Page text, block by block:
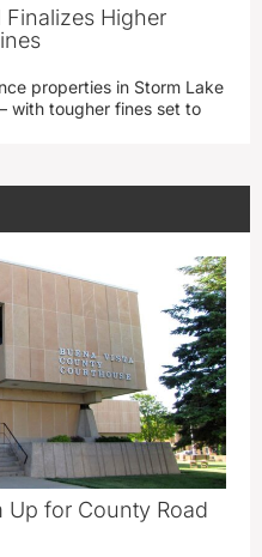
Higher
properties in Storm Lake
with tougher fines set to
Up for County Road